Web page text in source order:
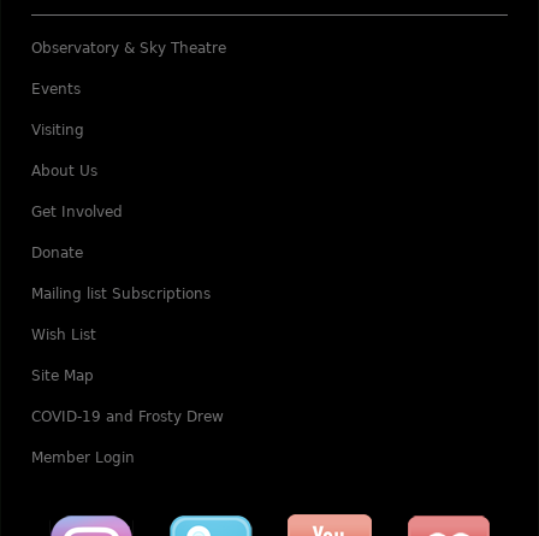
Observatory & Sky Theatre
Events
Visiting
About Us
Get Involved
Donate
Mailing list Subscriptions
Wish List
Site Map
COVID-19 and Frosty Drew
Member Login